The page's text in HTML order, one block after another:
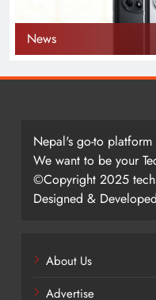
News
Nepal's go-to
We want to be your
©Copyright 2025
Designed &
About Us
Advertise